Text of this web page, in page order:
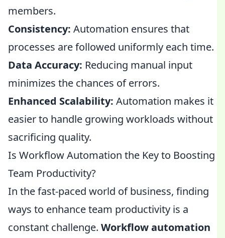
members.
Consistency: Automation ensures that
processes are followed uniformly each time.
Data Accuracy: Reducing manual input
minimizes the chances of errors.
Enhanced Scalability: Automation makes it
easier to handle growing workloads without
sacrificing quality.
Is Workflow Automation the Key to Boosting
Team Productivity?
In the fast-paced world of business, finding
ways to enhance team productivity is a
constant challenge. Workflow automation